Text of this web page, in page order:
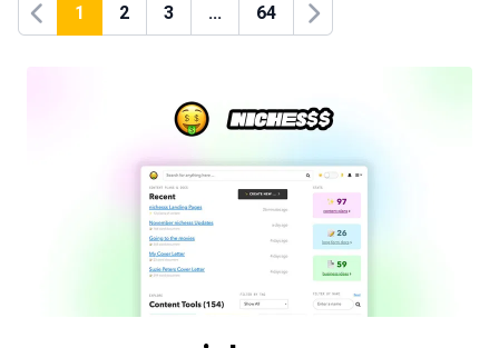
Previous
1 2 3 ... 64
Next